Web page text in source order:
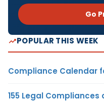
Go
POPULAR THIS WEEK
Compliance Calendar
155 Legal